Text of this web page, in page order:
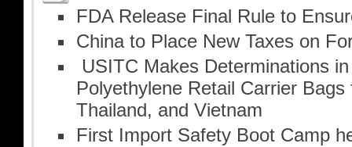
FDA Release Final Rule to
China to Place New Taxes on
USITC Makes Determinations
Polyethylene Retail Carrier
Thailand, and Vietnam
First Import Safety Boot Camp